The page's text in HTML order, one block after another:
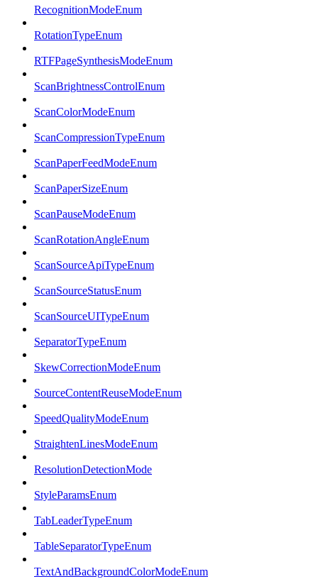
RecognitionModeEnum
RotationTypeEnum
RTFPageSynthesisModeEnum
ScanBrightnessControlEnum
ScanColorModeEnum
ScanCompressionTypeEnum
ScanPaperFeedModeEnum
ScanPaperSizeEnum
ScanPauseModeEnum
ScanRotationAngleEnum
ScanSourceApiTypeEnum
ScanSourceStatusEnum
ScanSourceUITypeEnum
SeparatorTypeEnum
SkewCorrectionModeEnum
SourceContentReuseModeEnum
SpeedQualityModeEnum
StraightenLinesModeEnum
ResolutionDetectionMode
StyleParamsEnum
TabLeaderTypeEnum
TableSeparatorTypeEnum
TextAndBackgroundColorModeEnum